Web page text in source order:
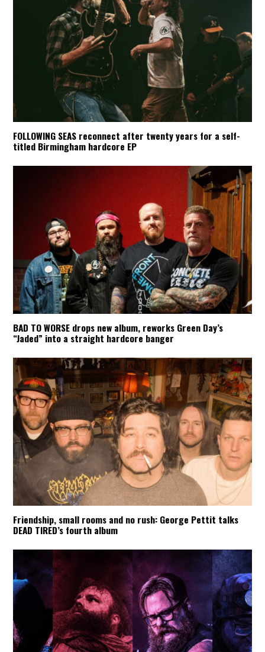
FOLLOWING SEAS reconnect after twenty years for a self-
titled Birmingham hardcore EP
BAD TO WORSE drops new album, reworks Green Day’s
“Jaded” into a straight hardcore banger
Friendship, small rooms and no rush: George Pettit talks
DEAD TIRED’s fourth album